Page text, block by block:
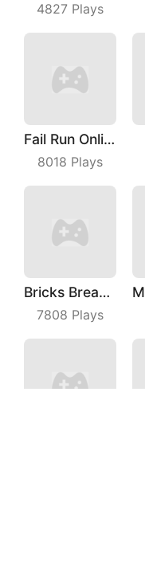
4827Plays
Fail Run Online
8018 Plays
Bricks Breaker
7808 Plays